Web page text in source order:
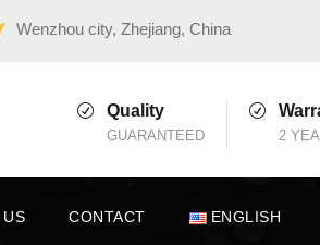
Wenzhou city, Zhejiang, China
Quality
GUARANTEED 2
CONTACT ENGLISH